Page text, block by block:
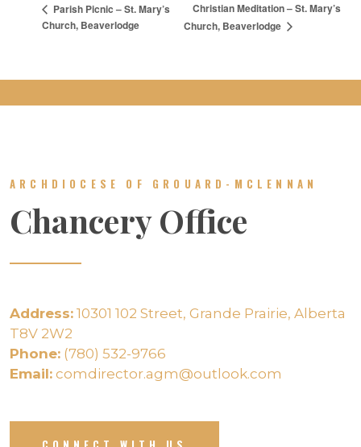
Parish Picnic – St. Mary’s
Church, Beaverlodge
Christian Meditation – St. Mary’s
Church, Beaverlodge
ARCHDIOCESE OF GROUARD-MCLENNAN
Chancery Office
Address: 10301 102 Street, Grande Prairie, Alberta
T8V 2W2
Phone: (780) 532-9766
Email: comdirector.agm@outlook.com